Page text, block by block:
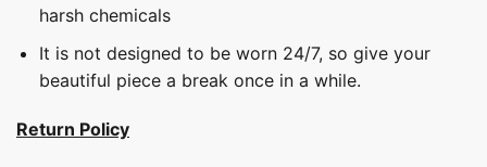
harsh chemicals
It is not designed to be worn 24/7, so give your
beautiful piece a break once in a while.
Return Policy